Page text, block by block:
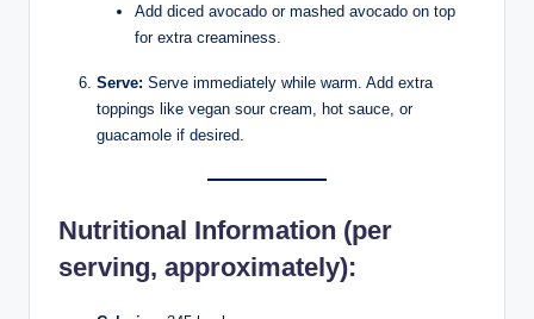
Add diced avocado or mashed avocado on top
for extra creaminess.
Serve: Serve immediately while warm. Add extra
toppings like vegan sour cream, hot sauce, or
guacamole if desired.
Nutritional Information (per
serving, approximately):